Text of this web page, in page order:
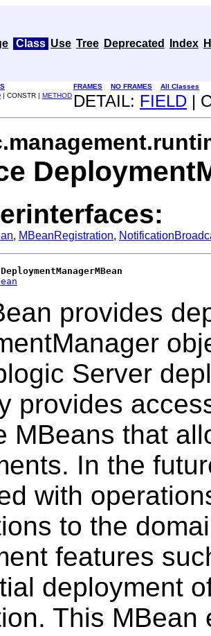
Class Use Tree Deprecated Index
FRAMES NO FRAMES
All Classes
| CONSTR | METHOD DETAIL: FIELD |
, MBeanRegistration,
DeploymentManagerMBean
provides
Server
provides
MBeans that
In the
with
to the
features
deployment
This